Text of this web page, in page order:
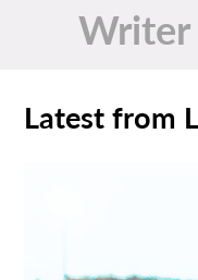
Writer
Latest from